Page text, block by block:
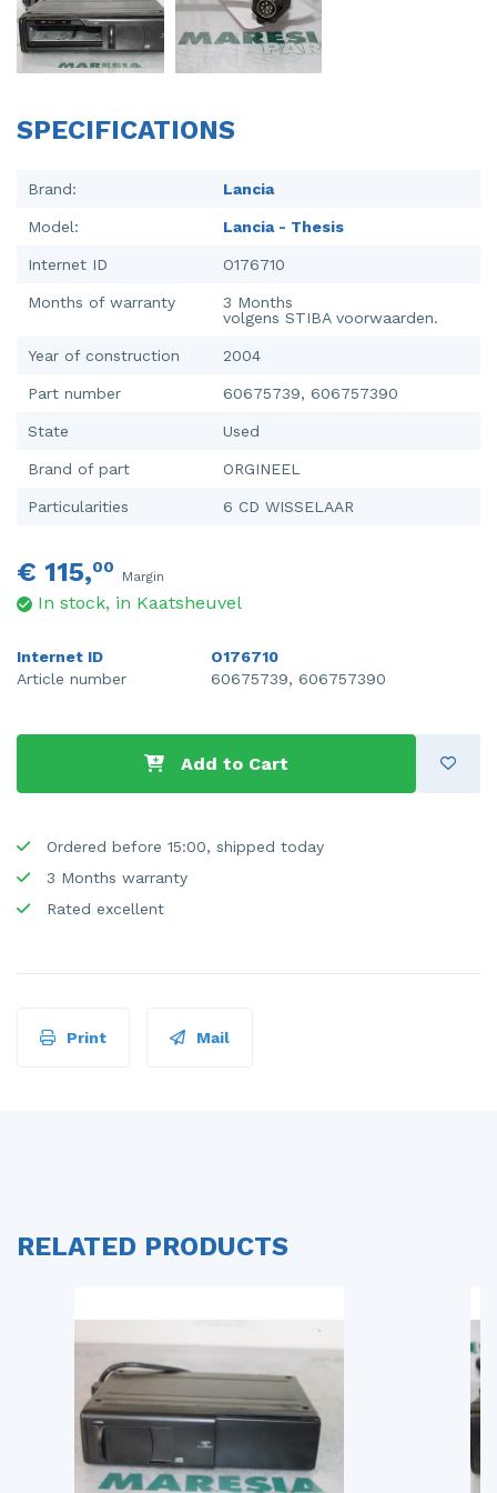
SPECIFICATIONS
Brand: Lancia
Model: Lancia - Thesis
Internet ID O176710
Months of warranty
3 Months
volgens STIBA voorwaarden.
Year of construction 2004
Part number 60675739, 606757390
State Used
Brand of part ORGINEEL
Particularities 6 CD WISSELAAR
€ 115,00
Margin
In stock, in Kaatsheuvel
Internet ID
O176710
Article number
60675739, 606757390
Add to Cart
Ordered before 15:00, shipped today
3 Months warranty
Rated excellent
Print Mail
RELATED PRODUCTS
Injector (petrol injection)
Instrument panel
Knuckle, front right
Sump
Throttle pedal position sensor
Turbo
Wheel
Wiper mechanism
Taillight, right
Towbar
Wing mirror, left